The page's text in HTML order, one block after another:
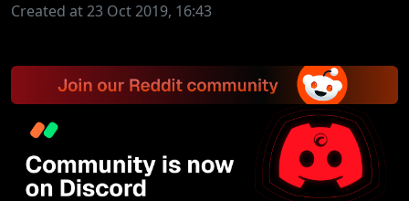
Created at 23 Oct 2019, 16:43